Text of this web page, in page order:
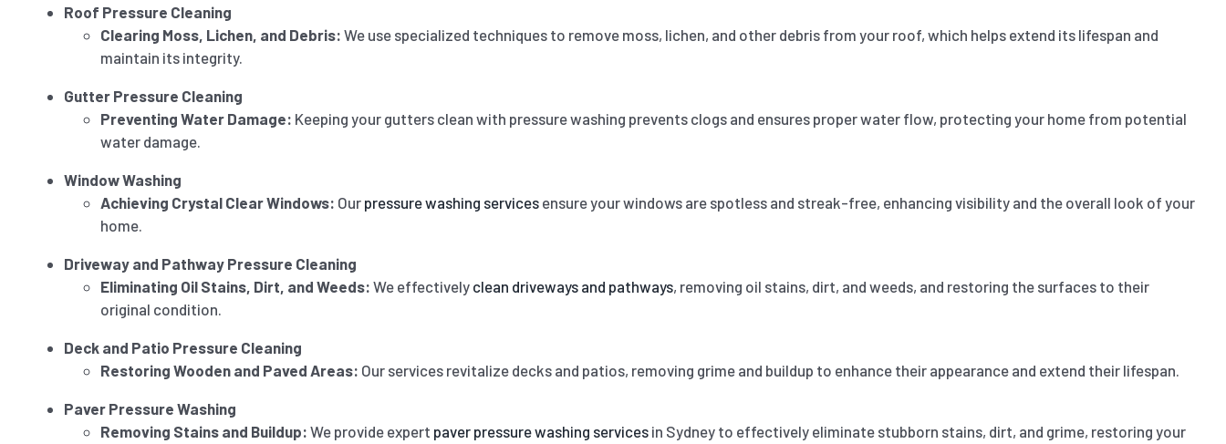
Roof Pressure Cleaning
Clearing Moss, Lichen, and Debris: We use specialized techniques to remove moss, lichen, and other debris from your roof, which helps extend its lifespan and
maintain its integrity.
Gutter Pressure Cleaning
Preventing Water Damage: Keeping your gutters clean with pressure washing prevents clogs and ensures proper water flow, protecting your home from potential
water damage.
Window Washing
Achieving Crystal Clear Windows: Our pressure washing servicesensure your windows are spotless and streak-free, enhancing visibility and the overall look of your
home.
Driveway and Pathway Pressure Cleaning
Eliminating Oil Stains, Dirt, and Weeds: We effectively clean driveways and pathways, removing oil stains, dirt, and weeds, and restoring the surfaces to their
original condition.
Deck and Patio Pressure Cleaning
Restoring Wooden and Paved Areas: Our services revitalize decks and patios, removing grime and buildup to enhance their appearance and extend their lifespan.
Paver Pressure Washing
Removing Stains and Buildup: We provide expert paver pressure washing servicesin Sydney to effectively eliminate stubborn stains, dirt, and grime, restoring your